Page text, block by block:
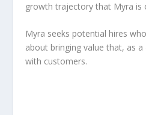
growth trajectory that Myra is
Myra seeks potential hires
about bringing value that, as
with customers.